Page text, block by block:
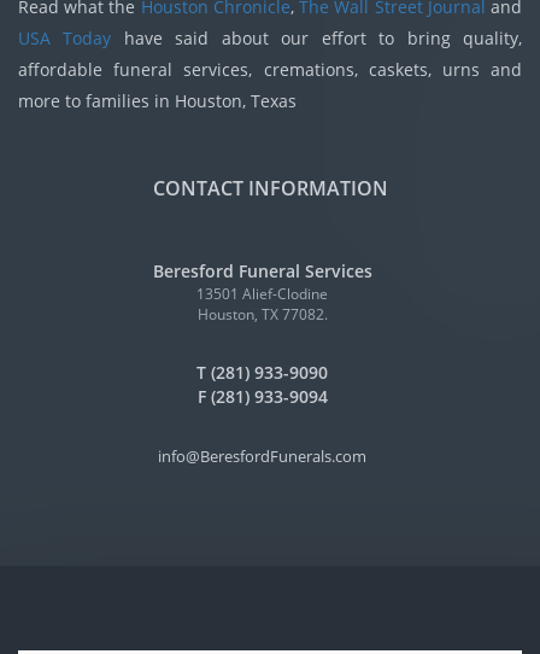
Read what the Houston Chronicle,The Wall Street Journal and
USA Today have said about our effort to bring quality,
affordable funeral services, cremations, caskets, urns and
more to families in Houston, Texas
CONTACT INFORMATION
Beresford Funeral Services
13501 Alief-Clodine
Houston, TX 77082.
T (281) 933-9090
F (281) 933-9094
info@BeresfordFunerals.com